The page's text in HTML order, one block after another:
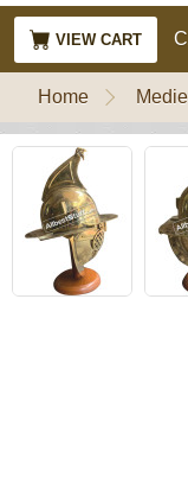
VIEW CART
Home